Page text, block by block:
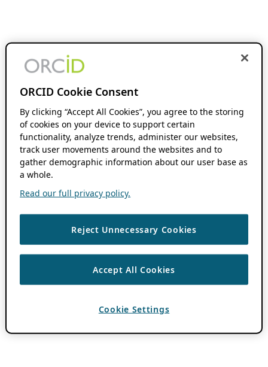
ORCID Cookie Consent
By clicking “Accept All Cookies”, you agree to the storing
of cookies on your device to support certain
functionality, analyze trends, administer our websites,
track user movements around the websites and to
gather demographic information about our user base as
a whole.
Read our full privacy policy.
Reject Unnecessary Cookies
Accept All Cookies
Cookie Settings